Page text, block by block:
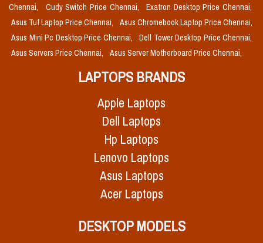
Chennai,
Cudy Switch Price Chennai,
Exatron Desktop Price Chennai,
Asus Tuf Laptop Price Chennai,
Asus Chromebook Laptop Price Chennai,
Asus Mini Pc Desktop Price Chennai,
Dell Tower Desktop Price Chennai,
Asus Servers Price Chennai,
Asus Server Motherboard Price Chennai,
LAPTOPS BRANDS
Apple Laptops
Dell Laptops
Hp Laptops
Lenovo Laptops
Asus Laptops
Acer Laptops
DESKTOP MODELS